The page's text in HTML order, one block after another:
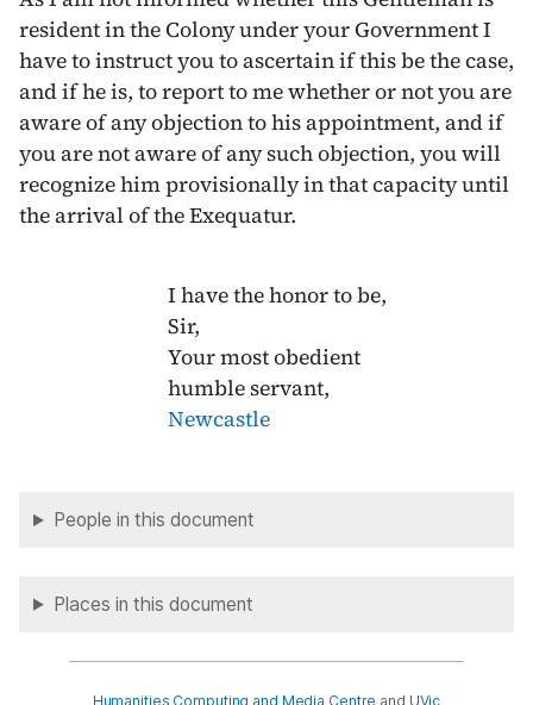
resident in the Colony under your Government I
have to instruct you to ascertain if this be the case,
and if he is, to report to me whether or not you are
aware of any objection to his appointment, and if
you are not aware of any such objection, you will
recognize him provisionally in that capacity until
the arrival of the Exequatur.
I have the honor to be,
Sir,
Your most obedient
humble servant,
Newcastle
People in this document
Places in this document
Humanities Computing and Media Centre and UVic